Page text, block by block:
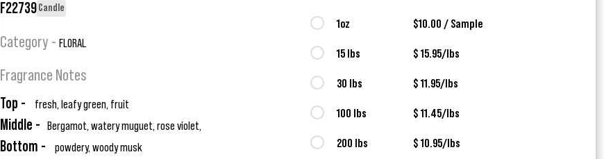
F22739Candle
Category - FLORAL
Fragrance Notes
Top - fresh, leafy green, fruit
Middle - Bergamot, watery muguet, rose violet,
Bottom - powdery, woody musk
1oz $10.00 / Sample
15 lbs $ 15.95/lbs
30 lbs $ 11.95/lbs
100 lbs $ 11.45/lbs
200 lbs $ 10.95/lbs